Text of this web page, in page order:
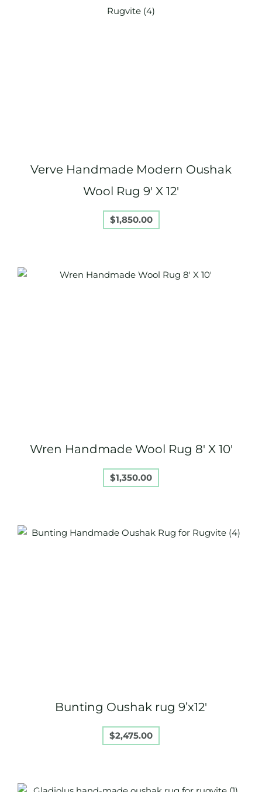
Verve Handmade Modern Oushak
Wool Rug 9′ X 12′
$1,850.00
Wren Handmade Wool Rug 8′ X 10′
$1,350.00
Bunting Oushak rug 9’x12′
$2,475.00